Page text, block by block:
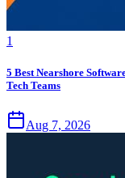
1
5 Best Nearshore
Tech Teams
Aug 7, 2026